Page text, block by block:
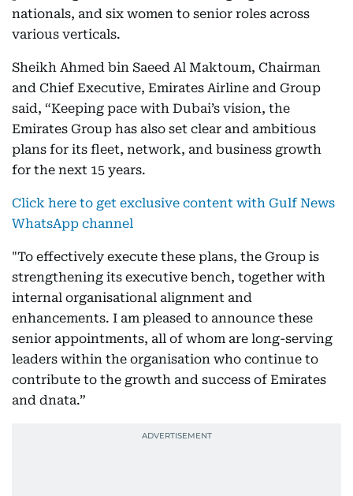
nationals, and six women to senior roles across
various verticals.
Sheikh Ahmed bin Saeed Al Maktoum, Chairman
and Chief Executive, Emirates Airline and Group
said, “Keeping pace with Dubai’s vision, the
Emirates Group has also set clear and ambitious
plans for its fleet, network, and business growth
for the next 15 years.
Click here to get exclusive content with Gulf News
WhatsApp channel
"To effectively execute these plans, the Group is
strengthening its executive bench, together with
internal organisational alignment and
enhancements. I am pleased to announce these
senior appointments, all of whom are long-serving
leaders within the organisation who continue to
contribute to the growth and success of Emirates
and dnata.”